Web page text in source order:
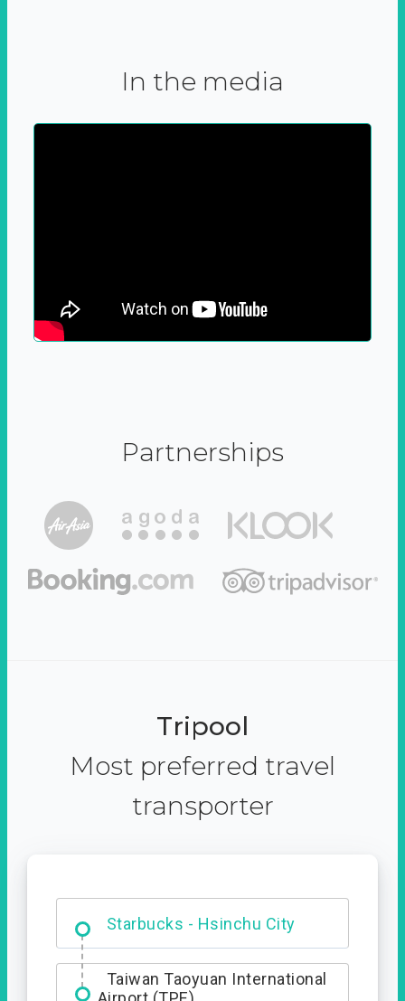
In the media
Partnerships
Tripool
Most preferred travel
transporter
Starbucks - Hsinchu City
Entrance
Taiwan Taoyuan International